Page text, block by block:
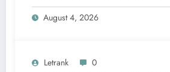
August 4, 2026
Letrank 0